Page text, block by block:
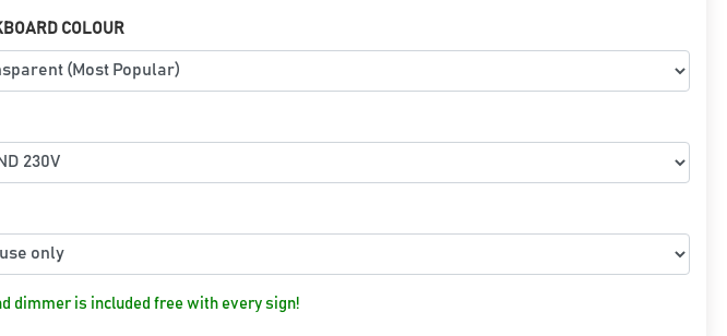
COLOUR
dimmer is included free with every sign!